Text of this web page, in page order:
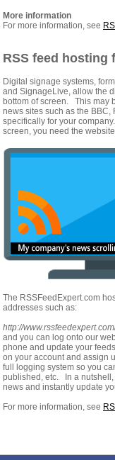
More information
For more information, see
RSS feed hosting
Digital signage systems,
and SignageLive, allow the
bottom of screen. This may
news sites such as the BBC,
specifically for your
screen, you need the
The RSSFeedExpert.com
addresses such as:
http://
and you can log onto our
phone and update your
on your account and assign
full logging system so you
published, etc. In a nutshell,
news and instantly update
For more information, see